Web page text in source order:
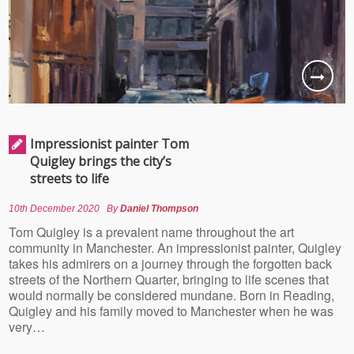
Impressionist painter Tom
Quigley brings the city’s
streets to life
10th December 2020 ByDaniel Thompson
Tom Quigley is a prevalent name throughout the art
community in Manchester. An impressionist painter, Quigley
takes his admirers on a journey through the forgotten back
streets of the Northern Quarter, bringing to life scenes that
would normally be considered mundane. Born in Reading,
Quigley and his family moved to Manchester when he was
very…